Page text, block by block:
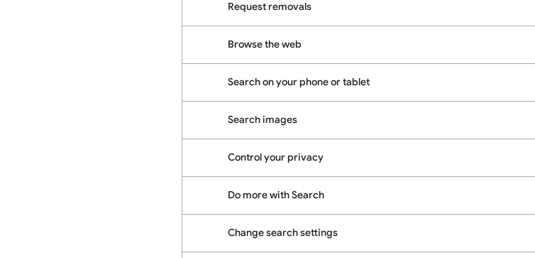
Request removals
Browse the web
Search on your phone or tablet
Search images
Control your privacy
Do more with Search
Change search settings